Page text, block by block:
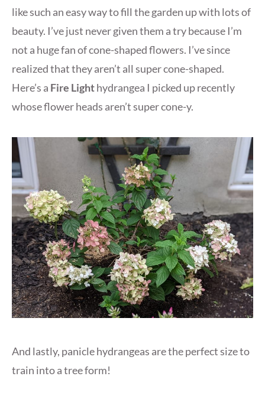
like such an easy way to fill the garden up with lots of
beauty. I’ve just never given them a try because I’m
not a huge fan of cone-shaped flowers. I’ve since
realized that they aren’t all super cone-shaped.
Here’s a Fire Lighthydrangea I picked up recently
whose flower heads aren’t super cone-y.
And lastly, panicle hydrangeas are the perfect size to
train into a tree form!